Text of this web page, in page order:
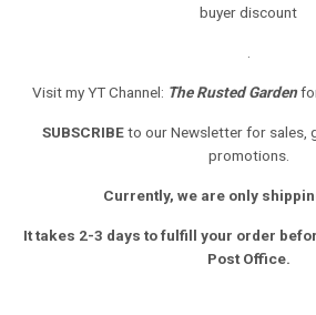
buyer discount
.
Visit my YT Channel: The Rusted Garden
SUBSCRIBEto our Newsletter for sales,
promotions.
Currently, we are only
It takes 2-3 days to fulfill your order
Post Office.